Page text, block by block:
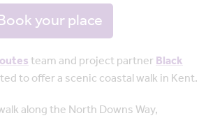
your place
team and project partnerBlack
to offer a scenic coastal walk in Kent.
along the North Downs Way,